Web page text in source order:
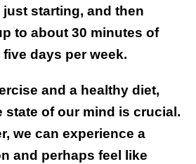
starting, and then
to about 30 minutes of
days per week.
and a healthy diet,
state of our mind is crucial.
we can experience a
and perhaps feel like